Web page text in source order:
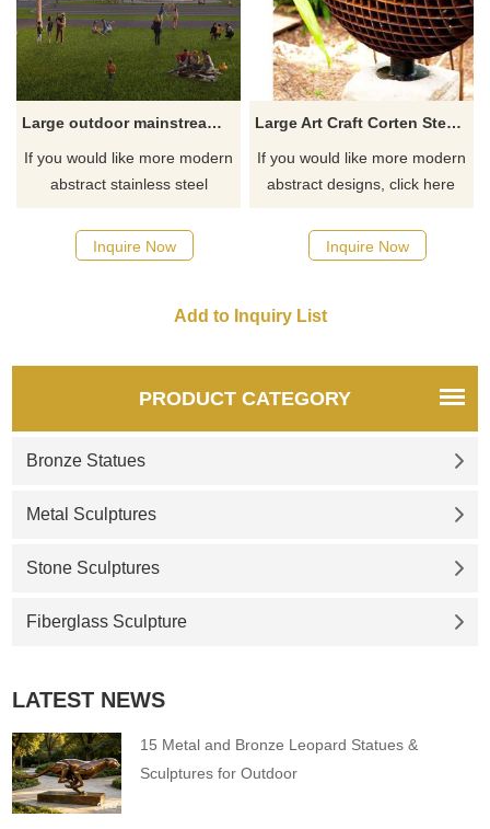
Large outdoor mainstream mirror heart sculpture
If you would like more modern
abstract stainless steel
Inquire Now
Large Art Craft Corten Steel Garden honeycomb Metal Sculpture
If you would like more modern
abstract designs, click here
Inquire Now
PRODUCT CATEGORY
Bronze Statues
Metal Sculptures
Stone Sculptures
Fiberglass Sculpture
LATEST NEWS
15 Metal and Bronze Leopard Statues &
Sculptures for Outdoor